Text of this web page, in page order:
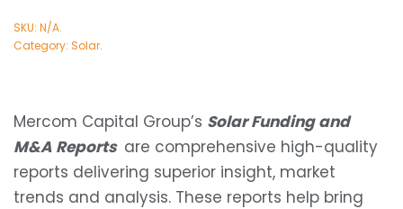
SKU: N/A.
Category: Solar.
Mercom Capital Group’s Solar Funding and
M&A Reports are comprehensive high-quality
reports delivering superior insight, market
trends and analysis. These reports help bring